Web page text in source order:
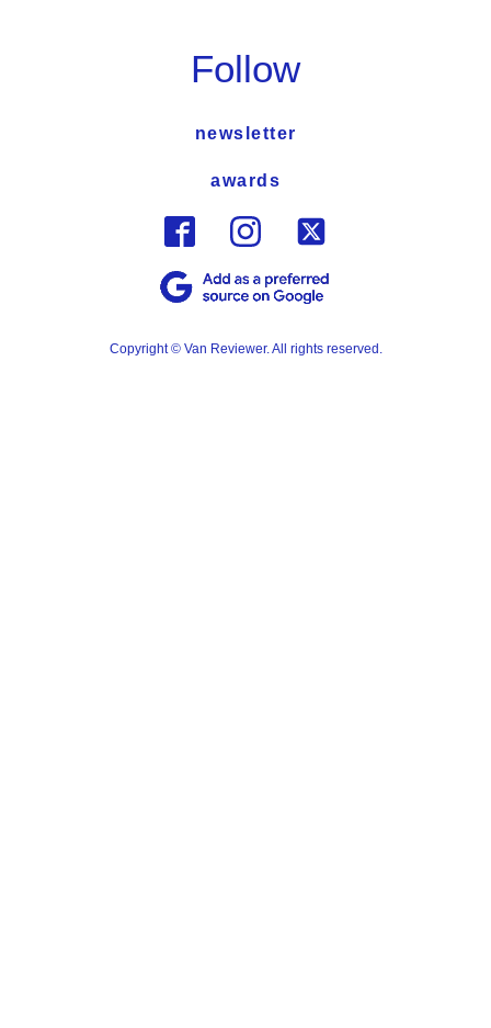
Follow
newsletter
awards
Copyright © Van Reviewer. All rights reserved.